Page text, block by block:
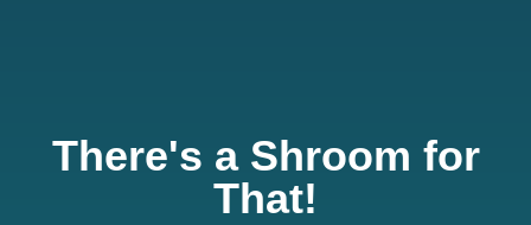
There's a Shroom for
That!